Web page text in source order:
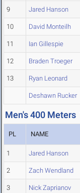
9 Jared Hanson
10 David Monteilh
11 Ian Gillespie
12 Braden Troeger
13 Ryan Leonard
Deshawn Rucker
Men's 400 Meters
PL NAME
1 Jared Hanson
2 Zach Wendland
3 Nick Zaprianov